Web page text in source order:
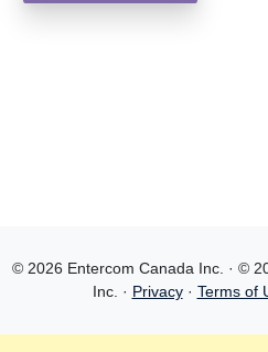
© 2026 Entercom Canada Inc. · ©
Inc. · Privacy· Terms of